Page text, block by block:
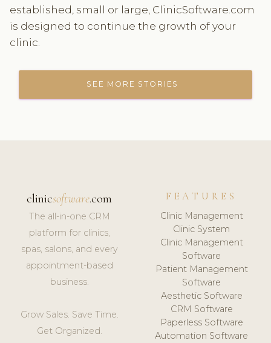
established, small or large, ClinicSoftware.com
is designed to continue the growth of your
clinic.
SEE MORE STORIES
clinicsoftware.com
The all-in-one CRM
platform for clinics,
spas, salons, and every
appointment-based
business.
Grow Sales. Save Time.
Get Organized.
FEATURES
Clinic Management
Clinic System
Clinic Management
Software
Patient Management
Software
Aesthetic Software
CRM Software
Paperless Software
Automation Software